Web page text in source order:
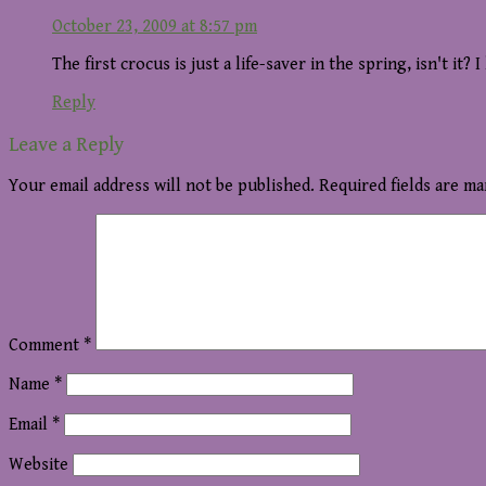
October 23, 2009 at 8:57 pm
The first crocus is just a life-saver in the spring, isn't it? I
Reply
Leave a Reply
Your email address will not be published. Required fields are
Comment *
Name *
Email *
Website